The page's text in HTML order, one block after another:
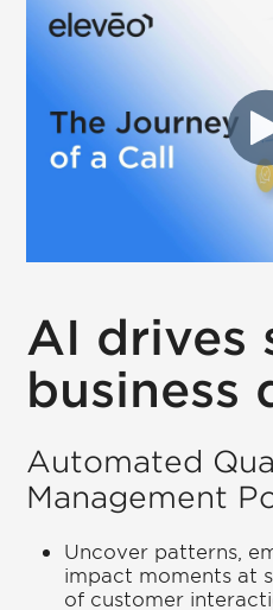
AI drives
business
Automated
Management
Uncover patterns,
impact moments at
of customer